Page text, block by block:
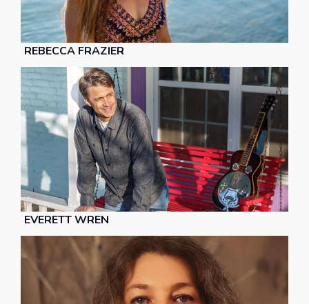
REBECCA FRAZIER
EVERETT WREN